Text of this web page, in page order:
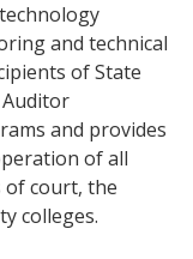
and technical
of State
and provides
of all
of court, the
colleges.